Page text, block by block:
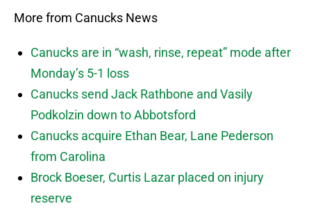
More from Canucks News
Canucks are in “wash, rinse, repeat” mode after
Monday’s 5-1 loss
Canucks send Jack Rathbone and Vasily
Podkolzin down to Abbotsford
Canucks acquire Ethan Bear, Lane Pederson
from Carolina
Brock Boeser, Curtis Lazar placed on injury
reserve